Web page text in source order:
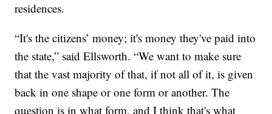
residences.
“It's the citizens’ money; it's money they've paid into
the state,” said Ellsworth. “We want to make sure
that the vast majority of that, if not all of it, is given
back in one shape or one form or another. The
question is in what form, and I think that's what